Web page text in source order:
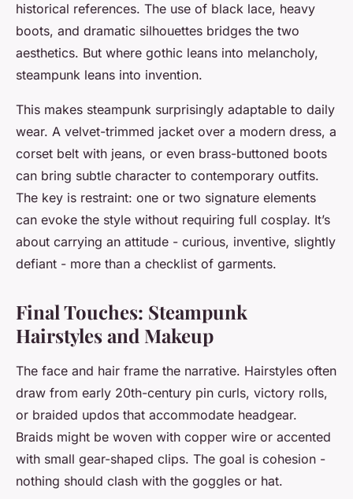
historical references. The use of black lace, heavy
boots, and dramatic silhouettes bridges the two
aesthetics. But where gothic leans into melancholy,
steampunk leans into invention.
This makes steampunk surprisingly adaptable to daily
wear. A velvet-trimmed jacket over a modern dress, a
corset belt with jeans, or even brass-buttoned boots
can bring subtle character to contemporary outfits.
The key is restraint: one or two signature elements
can evoke the style without requiring full cosplay. It’s
about carrying an attitude - curious, inventive, slightly
defiant - more than a checklist of garments.
Final Touches: Steampunk
Hairstyles and Makeup
The face and hair frame the narrative. Hairstyles often
draw from early 20th-century pin curls, victory rolls,
or braided updos that accommodate headgear.
Braids might be woven with copper wire or accented
with small gear-shaped clips. The goal is cohesion -
nothing should clash with the goggles or hat.